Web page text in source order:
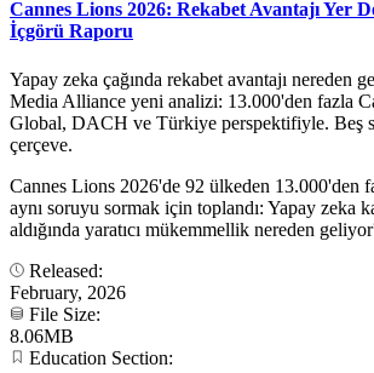
Cannes Lions 2026: Rekabet Avantajı Yer
İçgörü Raporu
Yapay zeka çağında rekabet avantajı nereden
Media Alliance yeni analizi: 13.000'den fazla
Global, DACH ve Türkiye perspektifiyle. Beş
çerçeve.
Cannes Lions 2026'de 92 ülkeden 13.000'den
aynı soruyu sormak için toplandı: Yapay zeka
aldığında yaratıcı mükemmellik nereden
Released:
February, 2026
File Size:
8.06MB
Education Section: